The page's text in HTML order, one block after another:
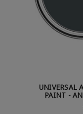
UNIVERSAL
PAINT -